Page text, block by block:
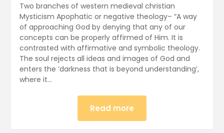
Two branches of western medieval christian
Mysticism Apophatic or negative theology– “A way
of approaching God by denying that any of our
concepts can be properly affirmed of Him. It is
contrasted with affirmative and symbolic theology.
The soul rejects all ideas and images of God and
enters the ‘darkness that is beyond understanding’,
where it…
Read more